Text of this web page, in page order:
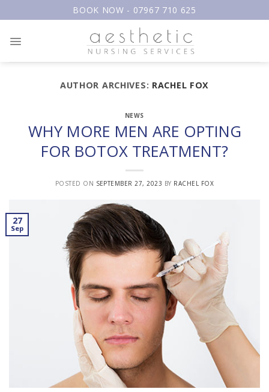
to
BOOK NOW - 07967 710 625
AUTHOR ARCHIVES: RACHEL FOX
NEWS
WHY MORE MEN ARE OPTING
FOR BOTOX TREATMENT?
POSTED ON SEPTEMBER 27, 2023 BY RACHEL FOX
27
Sep